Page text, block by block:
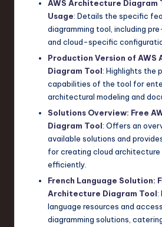
AWS Architecture Diagram
Usage: Details the specific
diagramming tool, including
and cloud-specific
Production Version of
Diagram Tool: Highlights the
capabilities of the tool for
architectural modeling and
Solutions Overview: Free
Diagram Tool: Offers an
available solutions and
for creating cloud architecture
efficiently.
French Language Solution:
Architecture Diagram Tool:
language resources and
diagramming solutions,